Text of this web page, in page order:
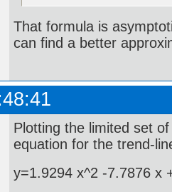
That formula is
can find a better
Plotting the limited set
equation for the trend-
y=1.9294 x^2 -7.7876 x